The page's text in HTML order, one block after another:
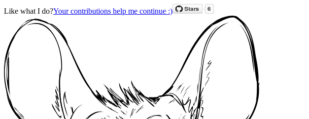
Like what I do?Your contributions help me continue :)